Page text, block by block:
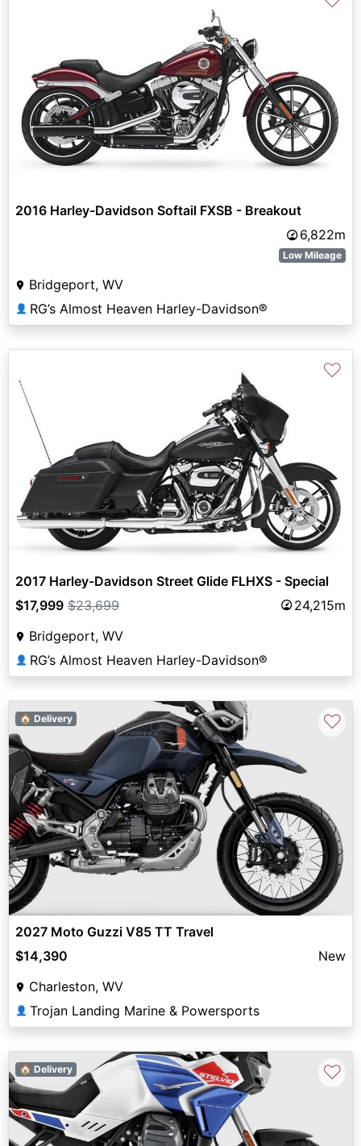
2016 Harley-Davidson Softail FXSB - Breakout
6,822m
Low Mileage
Bridgeport, WV
👤 RG’s Almost Heaven Harley-Davidson®
♡
2017 Harley-Davidson Street Glide FLHXS - Special
$17,999 $23,699
24,215m
Bridgeport, WV
👤 RG’s Almost Heaven Harley-Davidson®
🏠 Delivery ♡
2027 Moto Guzzi V85 TT Travel
$14,390
New
Charleston, WV
👤 Trojan Landing Marine & Powersports
🏠 Delivery ♡